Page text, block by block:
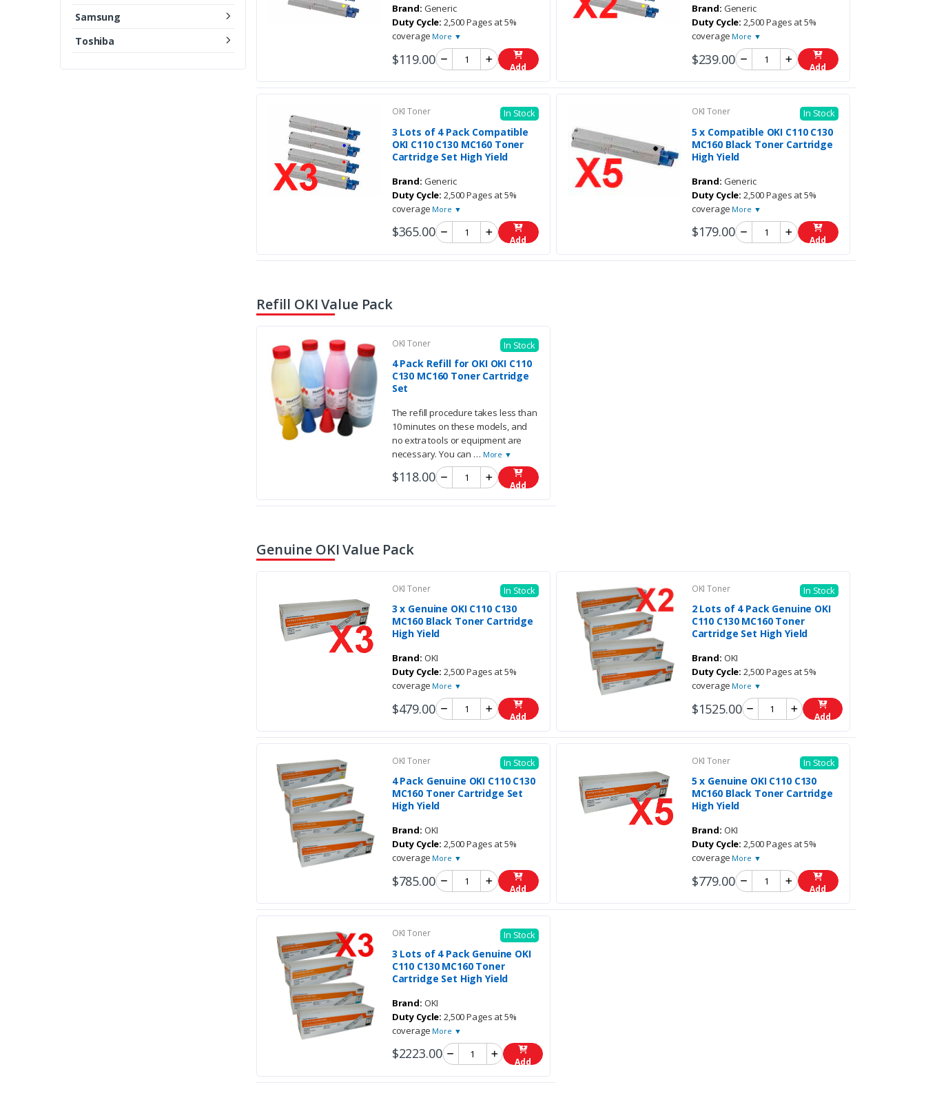
Samsung
Toshiba
Brand: Generic
Duty Cycle: 2,500 Pages at 5%
coverage More ▼
$119.00 Add
Brand: Generic
Duty Cycle: 2,500 Pages at 5%
coverage More ▼
$239.00 Add
OKI Toner In Stock
3 Lots of 4 Pack Compatible
OKI C110 C130 MC160 Toner
Cartridge Set High Yield
Brand: Generic
Duty Cycle: 2,500 Pages at 5%
coverage More ▼
$365.00 Add
OKI Toner In Stock
5 x Compatible OKI C110 C130
MC160 Black Toner Cartridge
High Yield
Brand: Generic
Duty Cycle: 2,500 Pages at 5%
coverage More ▼
$179.00 Add
Refill OKI Value Pack
OKI Toner In Stock
4 Pack Refill for OKI OKI C110
C130 MC160 Toner Cartridge
Set
The refill procedure takes less than
10 minutes on these models, and
no extra tools or equipment are
necessary. You can … More ▼
$118.00 Add
Genuine OKI Value Pack
OKI Toner In Stock
3 x Genuine OKI C110 C130
MC160 Black Toner Cartridge
High Yield
Brand: OKI
Duty Cycle: 2,500 Pages at 5%
coverage More ▼
$479.00 Add
OKI Toner In Stock
2 Lots of 4 Pack Genuine OKI
C110 C130 MC160 Toner
Cartridge Set High Yield
Brand: OKI
Duty Cycle: 2,500 Pages at 5%
coverage More ▼
$1525.00 Add
OKI Toner In Stock
4 Pack Genuine OKI C110 C130
MC160 Toner Cartridge Set
High Yield
Brand: OKI
Duty Cycle: 2,500 Pages at 5%
coverage More ▼
$785.00 Add
OKI Toner In Stock
5 x Genuine OKI C110 C130
MC160 Black Toner Cartridge
High Yield
Brand: OKI
Duty Cycle: 2,500 Pages at 5%
coverage More ▼
$779.00 Add
OKI Toner In Stock
3 Lots of 4 Pack Genuine OKI
C110 C130 MC160 Toner
Cartridge Set High Yield
Brand: OKI
Duty Cycle: 2,500 Pages at 5%
coverage More ▼
$2223.00 Add